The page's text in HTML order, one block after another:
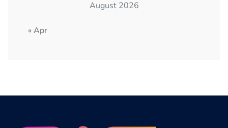
August 2026
« Apr